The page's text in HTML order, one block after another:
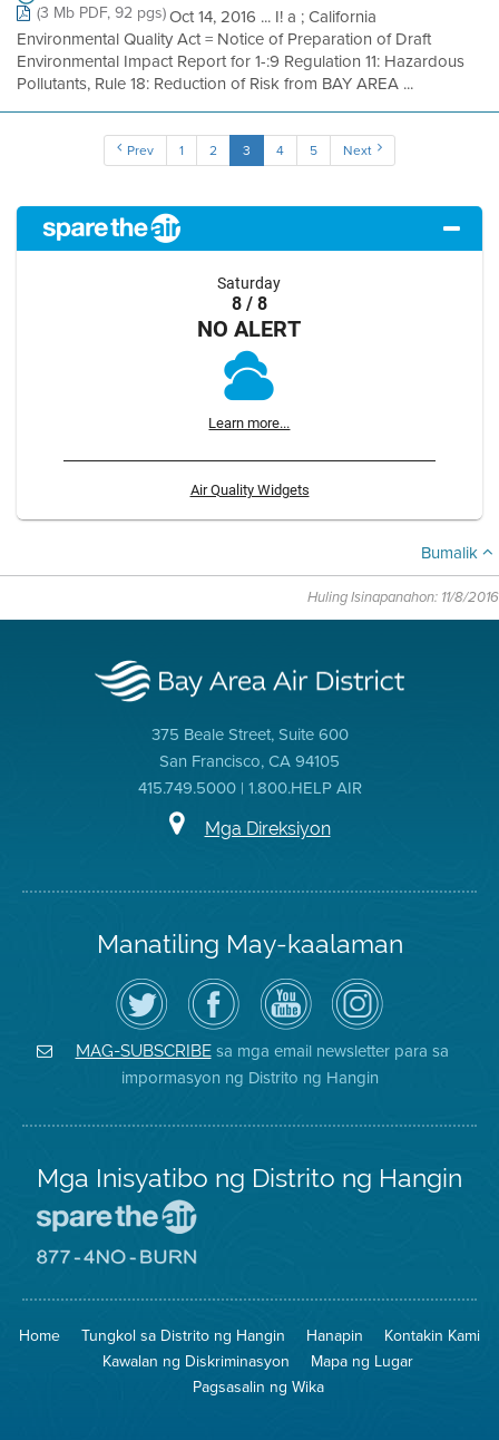
(3 Mb PDF, 92 pgs)Oct 14, 2016 ... I! a ; California
Environmental Quality Act = Notice of Preparation of Draft
Environmental Impact Report for 1-:9 Regulation 11: Hazardous
Pollutants, Rule 18: Reduction of Risk from BAY AREA ...
Prev 1 2 3 4 5 Next
Saturday
8 / 8
NO ALERT
Learn more...
Air Quality Widgets
Bumalik
Huling Isinapanahon: 11/8/2016
375 Beale Street, Suite 600
San Francisco, CA 94105
415.749.5000 | 1.800.HELP AIR
Mga Direksiyon
Manatiling May-kaalaman
I-
follow
ang
Air
District
sa
Twitter
Bisitahin
ang
Page
sa
Facebook
ng
Distrito
Channel
sa
YouTube
ng
Air
District
Air
District
on
Instagram
MAG-SUBSCRIBEsa mga email newsletter para sa
impormasyon ng Distrito ng Hangin
Mga Inisyatibo ng Distrito ng Hangin
Iligtas
Hangin
8774
na
Pagsunog
Home Tungkol sa Distrito ng Hangin Hanapin
Kontakin Kami
Kawalan ng Diskriminasyon
Mapa ng Lugar
Pagsasalin ng Wika